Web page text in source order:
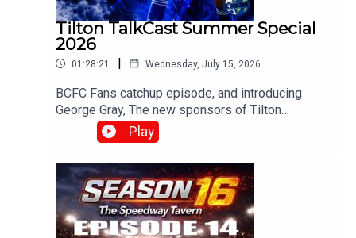
Tilton TalkCast Summer Special
2026
01:28:21 | Wednesday, July 15, 2026
BCFC Fans catchup episode, and introducing
George Gray, The new sponsors of Tilton
Talk.Whats going on at Blues? and how do you
fancy Englands chances?With Mark, Paul, Claire,
Craig, Chris and Mark Meredith over in the
stateswww.tiltontalk.com
Play